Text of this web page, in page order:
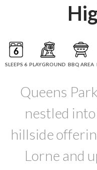
SLEEPS 6 PLAYGROUND BBQ AREA
Queens
nestled
hillside
Lorne and